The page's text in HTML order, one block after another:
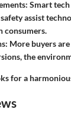
Smart
assist
consumers.
More buyers
the
for a